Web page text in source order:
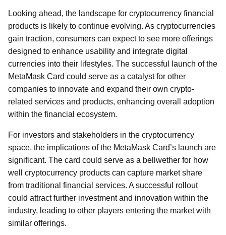
Looking ahead, the landscape for cryptocurrency financial
products is likely to continue evolving. As cryptocurrencies
gain traction, consumers can expect to see more offerings
designed to enhance usability and integrate digital
currencies into their lifestyles. The successful launch of the
MetaMask Card could serve as a catalyst for other
companies to innovate and expand their own crypto-
related services and products, enhancing overall adoption
within the financial ecosystem.
For investors and stakeholders in the cryptocurrency
space, the implications of the MetaMask Card’s launch are
significant. The card could serve as a bellwether for how
well cryptocurrency products can capture market share
from traditional financial services. A successful rollout
could attract further investment and innovation within the
industry, leading to other players entering the market with
similar offerings.